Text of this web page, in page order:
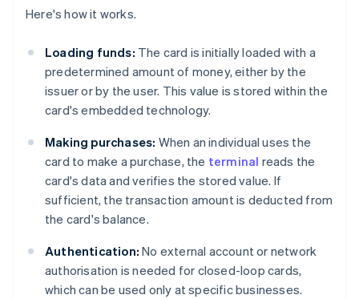
Here's how it works.
Loading funds: The card is initially loaded with a
predetermined amount of money, either by the
issuer or by the user. This value is stored within the
card's embedded technology.
Making purchases: When an individual uses the
card to make a purchase, the terminal reads the
card's data and verifies the stored value. If
sufficient, the transaction amount is deducted from
the card's balance.
Authentication: No external account or network
authorisation is needed for closed-loop cards,
which can be used only at specific businesses.